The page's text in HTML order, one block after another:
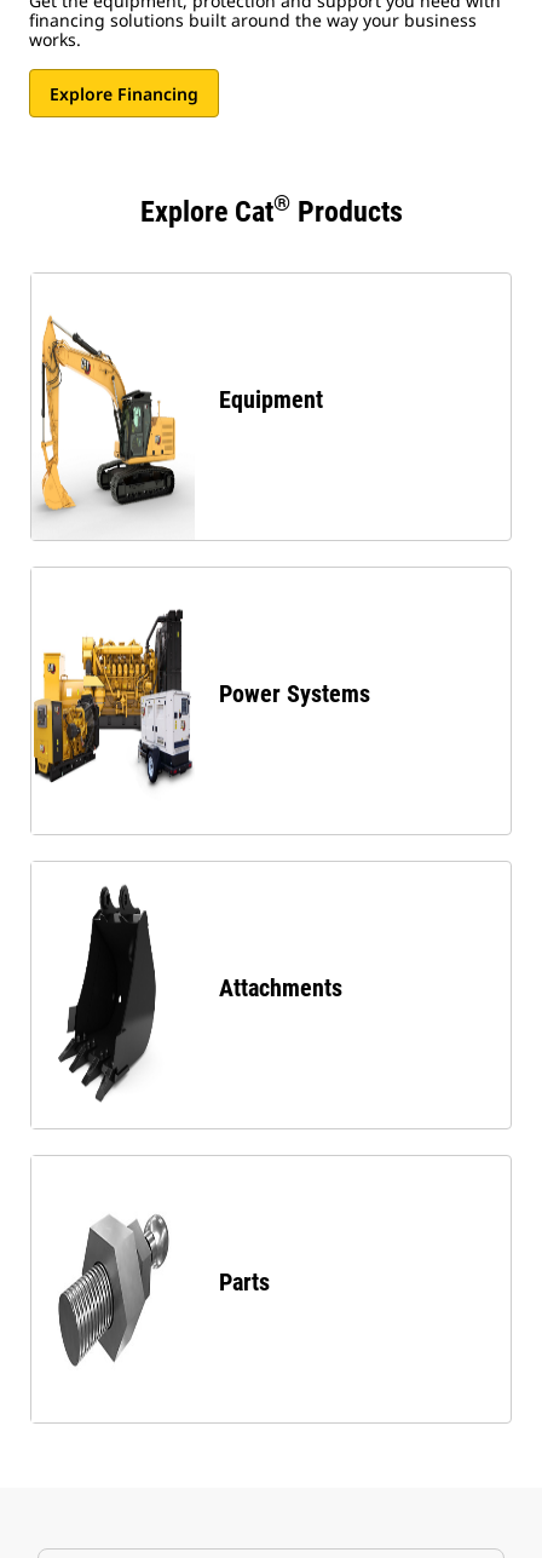
financing solutions built around the way your business
works.
Explore Financing
Explore Cat®Products
Equipment
Power Systems
Attachments
Parts